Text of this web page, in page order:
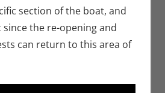
section of the boat, and
since the re-opening and
can return to this area of